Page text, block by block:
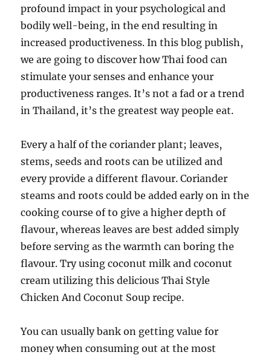
profound impact in your psychological and
bodily well-being, in the end resulting in
increased productiveness. In this blog publish,
we are going to discover how Thai food can
stimulate your senses and enhance your
productiveness ranges. It’s not a fad or a trend
in Thailand, it’s the greatest way people eat.
Every a half of the coriander plant; leaves,
stems, seeds and roots can be utilized and
every provide a different flavour. Coriander
steams and roots could be added early on in the
cooking course of to give a higher depth of
flavour, whereas leaves are best added simply
before serving as the warmth can boring the
flavour. Try using coconut milk and coconut
cream utilizing this delicious Thai Style
Chicken And Coconut Soup recipe.
You can usually bank on getting value for
money when consuming out at the most